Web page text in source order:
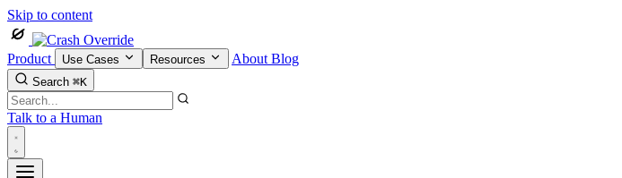
Skip to content
Product Use Cases Resources About Blog
Search ⌘K
Talk to a Human